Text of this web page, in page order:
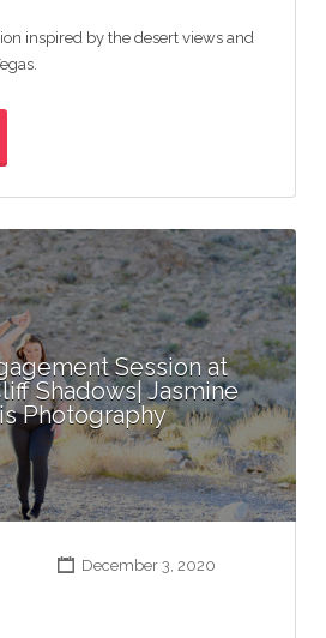
inspired by the desert views and
Session at
Shadows| Jasmine
Photography
December 3, 2020